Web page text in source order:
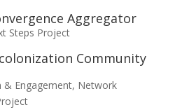
Aggregator
Steps Project
Community
& Engagement, Network